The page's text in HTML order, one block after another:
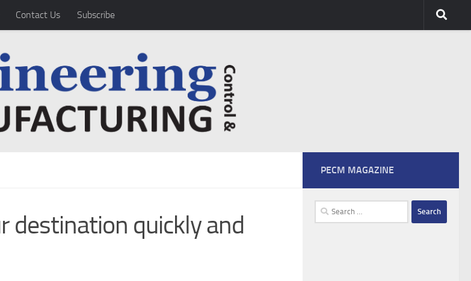
Contact Us Subscribe
destination quickly and
PECM MAGAZINE
Search
for: